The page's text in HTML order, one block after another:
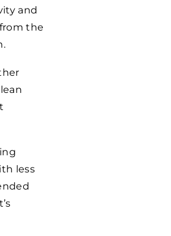
and
the
less